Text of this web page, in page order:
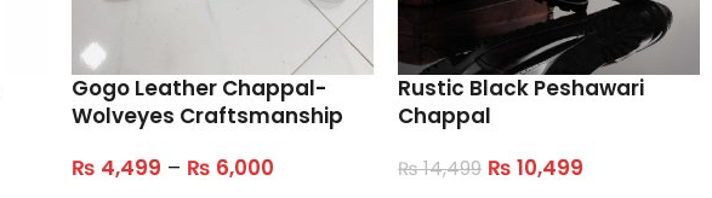
Gogo Leather Chappal-
Wolveyes Craftsmanship
₨ 4,499 – ₨ 6,000
Rustic Black Peshawari
Chappal
₨14,499 ₨ 10,499